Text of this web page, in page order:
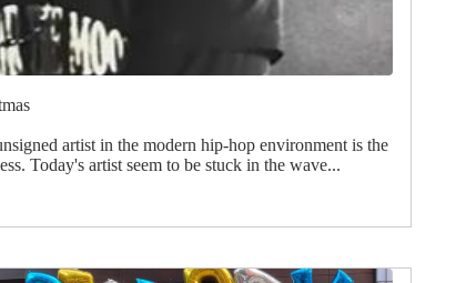
artist in the modern hip-hop environment is the
Today's artist seem to be stuck in the wave...